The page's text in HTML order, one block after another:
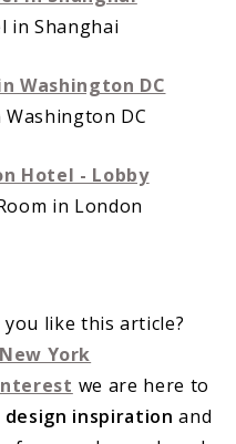
in Shanghai
DC
in London
like this article?
York
we are here to
inspiration and